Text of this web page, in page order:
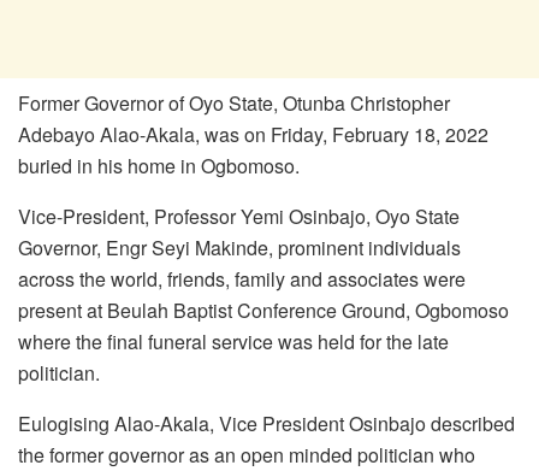
Former Governor of Oyo State, Otunba Christopher
Adebayo Alao-Akala, was on Friday, February 18, 2022
buried in his home in Ogbomoso.
Vice-President, Professor Yemi Osinbajo, Oyo State
Governor, Engr Seyi Makinde, prominent individuals
across the world, friends, family and associates were
present at Beulah Baptist Conference Ground, Ogbomoso
where the final funeral service was held for the late
politician.
Eulogising Alao-Akala, Vice President Osinbajo described
the former governor as an open minded politician who